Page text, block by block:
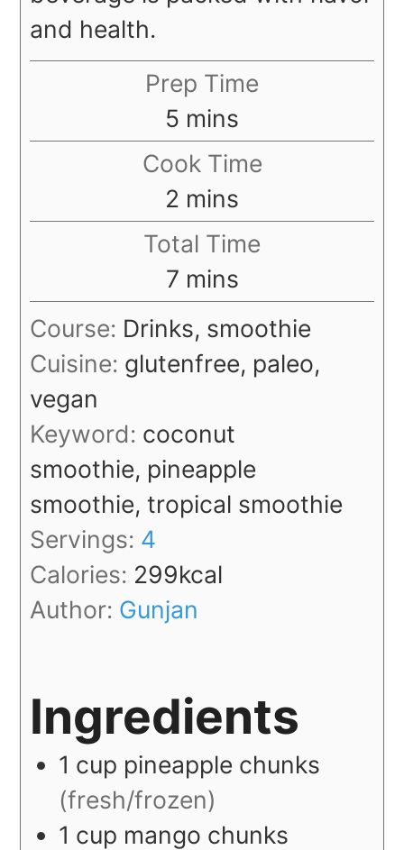
and health.
Prep Time
5 minutes
mins
Cook Time
2 minutes
mins
Total Time
7minutes
mins
Course: Drinks, smoothie
Cuisine: glutenfree, paleo,
vegan
Keyword: coconut
smoothie, pineapple
smoothie, tropical smoothie
Servings: 4
Calories: 299kcal
Author: Gunjan
Ingredients
1 cup pineapple chunks
(fresh/frozen)
1 cup mango chunks